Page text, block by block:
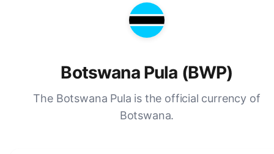
Botswana Pula (BWP)
The Botswana Pula is the official currency of
Botswana.